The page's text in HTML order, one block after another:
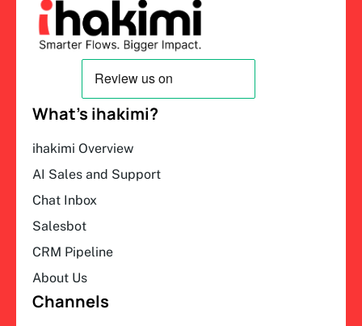
What’s ihakimi?
ihakimi Overview
AI Sales and Support
Chat Inbox
Salesbot
CRM Pipeline
About Us
Channels